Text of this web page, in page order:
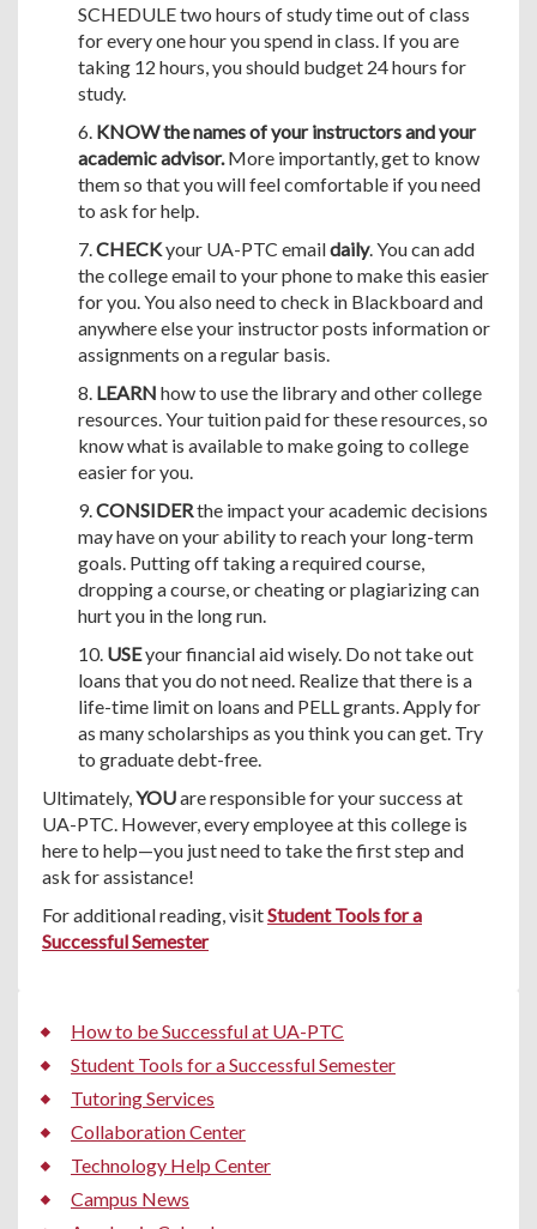
SCHEDULE two hours of study time out of class
for every one hour you spend in class. If you are
taking 12 hours, you should budget 24 hours for
study.
6. KNOW the names of your instructors and your
academic advisor.More importantly, get to know
them so that you will feel comfortable if you need
to ask for help.
7.CHECKyour UA-PTC emaildaily. You can add
the college email to your phone to make this easier
for you. You also need to check in Blackboard and
anywhere else your instructor posts information or
assignments on a regular basis.
8. LEARN how to use the library and other college
resources. Your tuition paid for these resources, so
know what is available to make going to college
easier for you.
9.CONSIDERthe impact your academic decisions
may have on your ability to reach your long-term
goals. Putting off taking a required course,
dropping a course, or cheating or plagiarizing can
hurt you in the long run.
10. USEyour financial aid wisely. Do not take out
loans that you do not need. Realize that there is a
life-time limit on loans and PELL grants. Apply for
as many scholarships as you think you can get. Try
to graduate debt-free.
Ultimately,YOUare responsible for your success at
UA-PTC. However, every employee at this college is
here to help—you just need to take the first step and
ask for assistance!
For additional reading, visitStudent Tools for a
Successful Semester
How to be Successful at UA-PTC
Student Tools for a Successful Semester
Tutoring Services
Collaboration Center
Technology Help Center
Campus News